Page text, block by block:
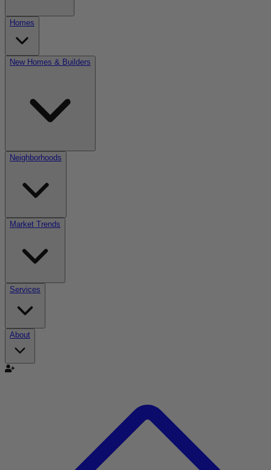
Homes
New Homes & Builders
Neighborhoods
Market Trends
Services
About